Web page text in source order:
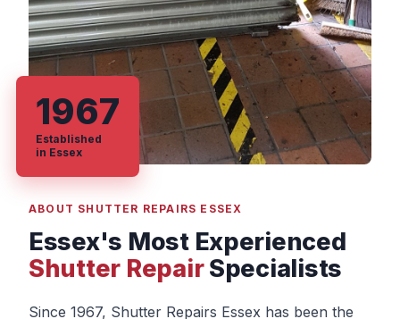
ABOUT SHUTTER REPAIRS ESSEX
Essex's Most Experienced
Shutter RepairSpecialists
Since 1967, Shutter Repairs Essex has been the
1967
Established
in Essex